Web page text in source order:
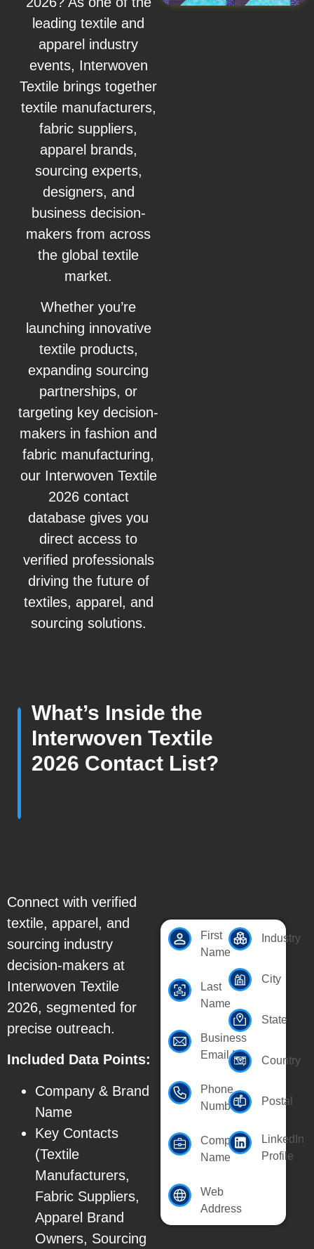
leading textile and
apparel industry
events, Interwoven
Textile brings together
textile manufacturers,
fabric suppliers,
apparel brands,
sourcing experts,
designers, and
business decision-
makers from across
the global textile
market.
Whether you’re
launching innovative
textile products,
expanding sourcing
partnerships, or
targeting key decision-
makers in fashion and
fabric manufacturing,
our Interwoven Textile
2026 contact
database gives you
direct access to
verified professionals
driving the future of
textiles, apparel, and
sourcing solutions.
What’s Inside the
Interwoven Textile
2026 Contact List?
Connect with verified
textile, apparel, and
sourcing industry
decision-makers at
Interwoven Textile
2026, segmented for
precise outreach.
Included Data Points:
Company & Brand
Name
Key Contacts
(Textile
Manufacturers,
Fabric Suppliers,
Apparel Brand
Owners, Sourcing
First
Name
Last
Name
Business
Email Id
Phone
Number
Company
Name
Web
Address
Industry
City
State
Country
Postal
LinkedIn
Profile